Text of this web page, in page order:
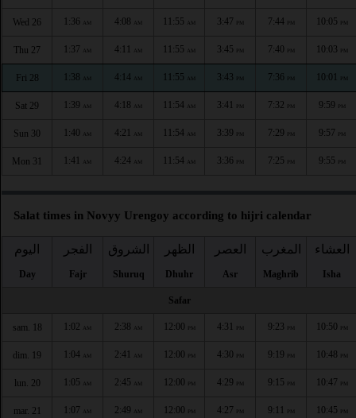
Wed 26 1:36 AM 4:08 AM 11:55 AM 3:47 PM 7:44 PM 10:05 PM
Thu 27 1:37 AM 4:11 AM 11:55 AM 3:45 PM 7:40 PM 10:03 PM
Fri 28 1:38 AM 4:14 AM 11:55 AM 3:43 PM 7:36 PM 10:01 PM
Sat 29 1:39 AM 4:18 AM 11:54 AM 3:41 PM 7:32 PM 9:59 PM
Sun 30 1:40 AM 4:21 AM 11:54 AM 3:39 PM 7:29 PM 9:57 PM
Mon 31 1:41 AM 4:24 AM 11:54 AM 3:36 PM 7:25 PM 9:55 PM
Salat times in Novyy Urengoy according to hijri calendar
اليوم
Day
الفجر
Fajr
الشروق
Shuruq
الظهر
Dhuhr
العصر
Asr
المغرب
Maghrib
العشاء
Isha
Safar
sam. 18 1:02 AM 2:38 AM 12:00 PM 4:31 PM 9:23 PM 10:50 PM
dim. 19 1:04 AM 2:41 AM 12:00 PM 4:30 PM 9:19 PM 10:48 PM
lun. 20 1:05 AM 2:45 AM 12:00 PM 4:29 PM 9:15 PM 10:47 PM
mar. 21 1:07 AM 2:49 AM 12:00 PM 4:27 PM 9:11 PM 10:45 PM